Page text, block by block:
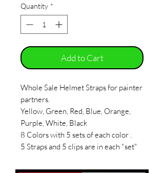
Quantity *
Add to Cart
Whole Sale Helmet Straps for painter
partners.
Yellow, Green, Red, Blue, Orange,
Purple, White, Black
8 Colors with 5 sets of each color .
5 Straps and 5 clips are in each "set"